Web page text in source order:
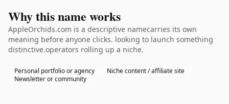
Why this name works
AppleOrchids.com is a descriptive namecarries its own
meaning before anyone clicks. looking to launch something
distinctive.operators rolling up a niche.
Personal portfolio or agency
Niche content / affiliate site
Newsletter or community